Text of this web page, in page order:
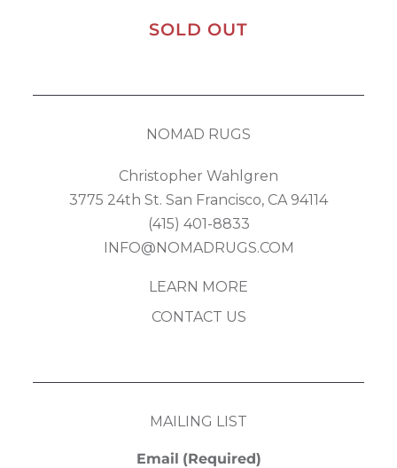
SOLD OUT
NOMAD RUGS
Christopher Wahlgren
3775 24th St. San Francisco, CA 94114
(415) 401-8833
INFO@NOMADRUGS.COM
LEARN MORE
CONTACT US
MAILING LIST
Email (Required)